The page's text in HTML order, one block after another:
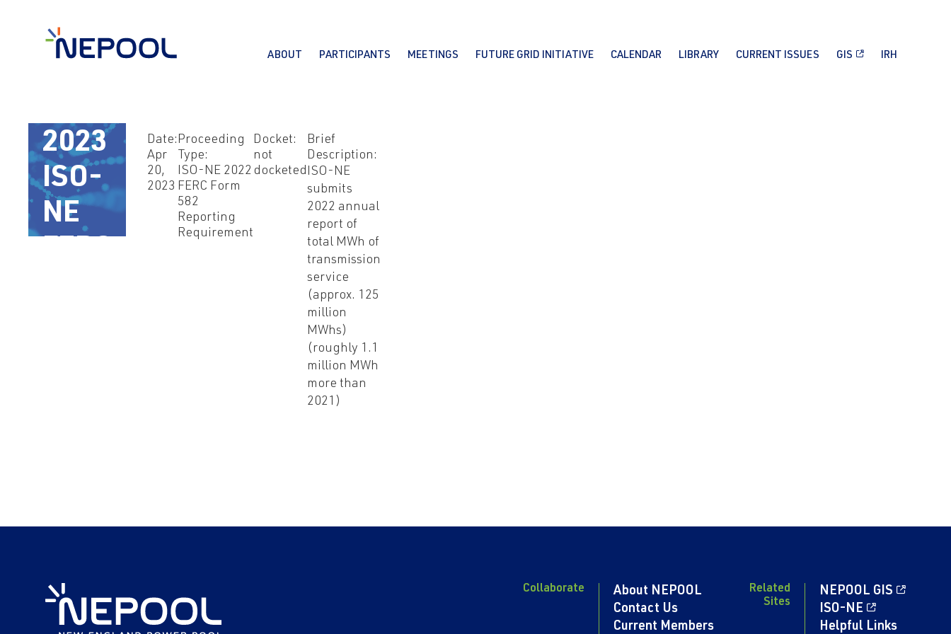
ABOUT PARTICIPANTS MEETINGS FUTURE GRID INITIATIVE CALENDAR LIBRARY CURRENT ISSUES GIS IRH
2023
ISO-
NE
Date:
Apr
20,
2023
Proceeding
Type:
ISO-NE 2022
FERC Form
582
Reporting
Requirement
Docket:
not
docketed
Brief
Description:
ISO-NE
submits
2022 annual
report of
total MWh of
transmission
service
(approx. 125
million
MWhs)
(roughly 1.1
million MWh
more than
2021)
Collaborate
About NEPOOL
Contact Us
Current Members
Related
Sites
NEPOOL GIS
ISO-NE
Helpful Links